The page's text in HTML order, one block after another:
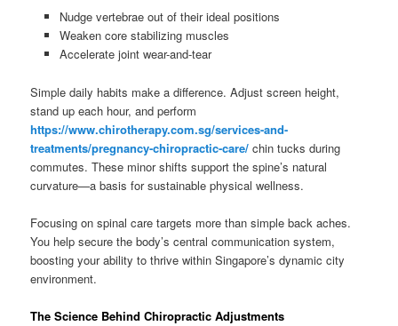
Nudge vertebrae out of their ideal positions
Weaken core stabilizing muscles
Accelerate joint wear-and-tear
Simple daily habits make a difference. Adjust screen height,
stand up each hour, and perform
https://www.chirotherapy.com.sg/services-and-
treatments/pregnancy-chiropractic-care/ chin tucks during
commutes. These minor shifts support the spine’s natural
curvature—a basis for sustainable physical wellness.
Focusing on spinal care targets more than simple back aches.
You help secure the body’s central communication system,
boosting your ability to thrive within Singapore’s dynamic city
environment.
The Science Behind Chiropractic Adjustments